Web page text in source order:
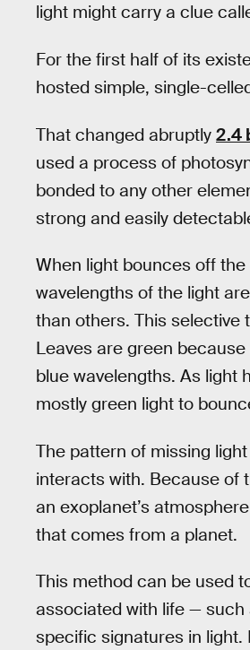
light might carry a clue
For the first half of its
hosted simple, single-
That changed abruptly 2.4
used a process of
bonded to any other
strong and easily
When light bounces off
wavelengths of the light
than others. This selective
Leaves are green
blue wavelengths. As light
mostly green light to
The pattern of missing
interacts with. Because of
an exoplanet’s
that comes from a planet.
This method can be used
associated with life —
specific signatures in